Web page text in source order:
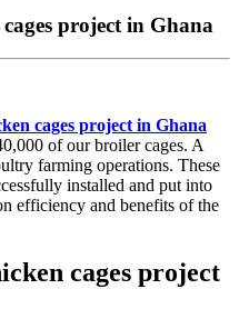
project in Ghana
cages project in Ghana
of our broiler cages. A
farming operations. These
installed and put into
efficiency and benefits of the
cages project